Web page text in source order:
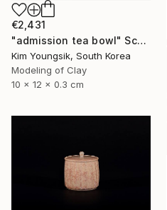
€2,431
"admission tea bowl" Sculpture
Kim Youngsik, South Korea
Modeling of Clay
10 x 12 x 0.3 cm